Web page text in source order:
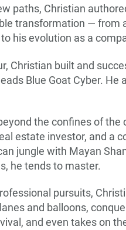
paths, Christian
transformation — from
his evolution as a
Christian built and
Blue Goat Cyber.
the confines of the
estate investor, and a
jungle with Mayan
he tends to master.
pursuits,
and balloons,
and even takes on